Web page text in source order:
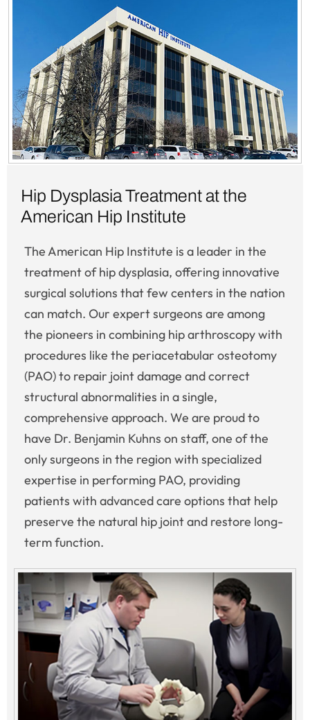
Hip Dysplasia Treatment at the
American Hip Institute
The American Hip Institute is a leader in the
treatment of hip dysplasia, offering innovative
surgical solutions that few centers in the nation
can match. Our expert surgeons are among
the pioneers in combining hip arthroscopy with
procedures like the periacetabular osteotomy
(PAO) to repair joint damage and correct
structural abnormalities in a single,
comprehensive approach. We are proud to
have Dr. Benjamin Kuhns on staff, one of the
only surgeons in the region with specialized
expertise in performing PAO, providing
patients with advanced care options that help
preserve the natural hip joint and restore long-
term function.